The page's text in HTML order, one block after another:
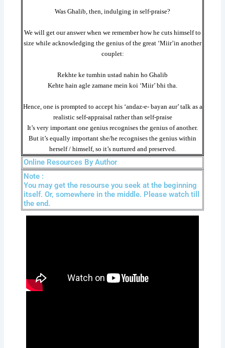
Was Ghalib, then, indulging in self-praise?
We will get our answer when we remember how he cuts himself to
size while acknowledging the genius of the great ‘Miir’in another
couplet:
Rekhte ke tumhin ustad nahin ho Ghalib
Kehte hain agle zamane mein koi ‘Miir’ bhi tha.
Hence, one is prompted to accept his ‘andaz-e- bayan aur’ talk as a
realistic self-appraisal rather than self-praise
It’s very important one genius recognises the genius of another.
But it’s equally important she/he recognises the genius within
herself / himself, so it’s nurtured and preserved.
Online Resources By Author
Note :
You may get the resourse you seek at the beginning
itself. Or, somewhere in the middle. Please watch till
the end.